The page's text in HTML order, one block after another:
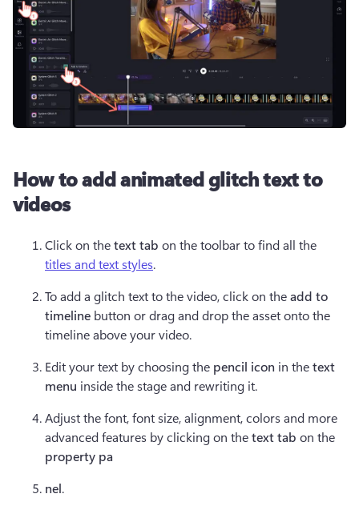
How to add animated glitch text to
videos
Click on the text tab on the toolbar to find all the
titles and text styles.
To add a glitch text to the video, click on the add to
timeline button or drag and drop the asset onto the
timeline above your video.
Edit your text by choosing the pencil icon in the text
menu inside the stage and rewriting it.
Adjust the font, font size, alignment, colors and more
advanced features by clicking on the text tab
property pa
nel.